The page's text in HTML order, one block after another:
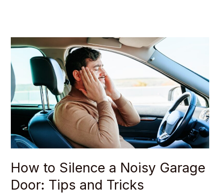
How to Silence a Noisy Garage
Door: Tips and Tricks
How
Silence
Noisy
Garage
Door:
Tips
and
Tricks